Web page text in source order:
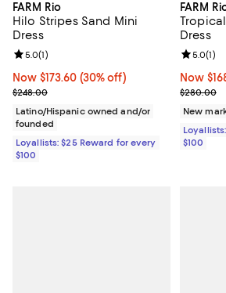
FARM Rio
Hilo Stripes Sand Mini
Dress
Now $173.60; 30% off;
Now $173.60 (30% off)
Previous price $248.00
$248.00
Review rating: 5.0 out of 5; 1 reviews;
5.0(1)
Latino/Hispanic owned and/or
founded
Loyallists: $25 Reward for every
$100
FARM
Dress
Now
Now
$280.00
Review
5.0(1)
New
$100